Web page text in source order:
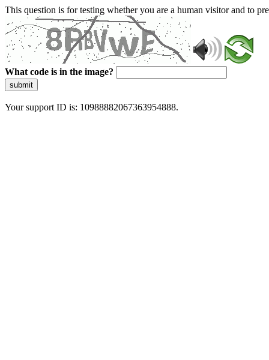
This question is for testing whether you are a human visitor and to
What code is in the image?
submit
Your support ID is: 10988882067363954888.